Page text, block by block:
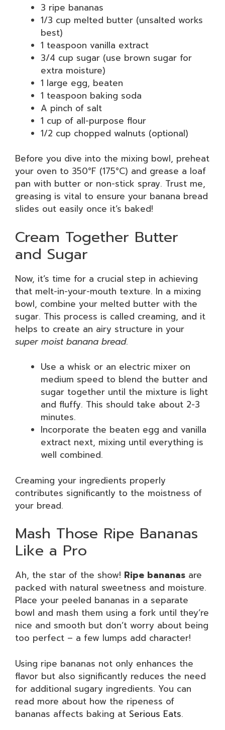
3 ripe bananas
1/3 cup melted butter (unsalted works
best)
1 teaspoon vanilla extract
3/4 cup sugar (use brown sugar for
extra moisture)
1 large egg, beaten
1 teaspoon baking soda
A pinch of salt
1 cup of all-purpose flour
1/2 cup chopped walnuts (optional)
Before you dive into the mixing bowl, preheat
your oven to 350°F (175°C) and grease a loaf
pan with butter or non-stick spray. Trust me,
greasing is vital to ensure your banana bread
slides out easily once it’s baked!
Cream Together Butter
and Sugar
Now, it’s time for a crucial step in achieving
that melt-in-your-mouth texture. In a mixing
bowl, combine your melted butter with the
sugar. This process is called creaming, and it
helps to create an airy structure in your
super moist banana bread.
Use a whisk or an electric mixer on
medium speed to blend the butter and
sugar together until the mixture is light
and fluffy. This should take about 2-3
minutes.
Incorporate the beaten egg and vanilla
extract next, mixing until everything is
well combined.
Creaming your ingredients properly
contributes significantly to the moistness of
your bread.
Mash Those Ripe Bananas
Like a Pro
Ah, the star of the show! Ripe bananas are
packed with natural sweetness and moisture.
Place your peeled bananas in a separate
bowl and mash them using a fork until they’re
nice and smooth but don’t worry about being
too perfect – a few lumps add character!
Using ripe bananas not only enhances the
flavor but also significantly reduces the need
for additional sugary ingredients. You can
read more about how the ripeness of
bananas affects baking at Serious Eats.